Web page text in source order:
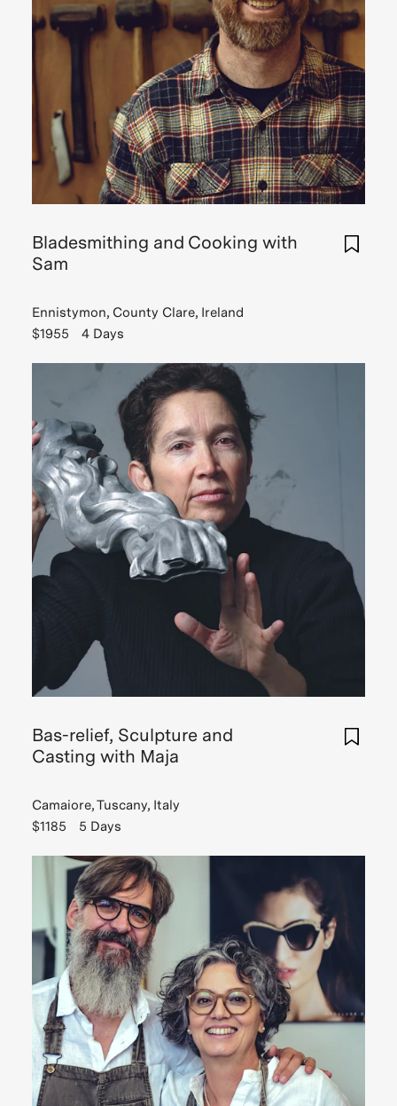
Bladesmithing and Cooking with
Sam
Ennistymon, County Clare, Ireland
$1955
4 Days
Bas-relief, Sculpture and
Casting with Maja
Camaiore, Tuscany, Italy
$1185
5 Days